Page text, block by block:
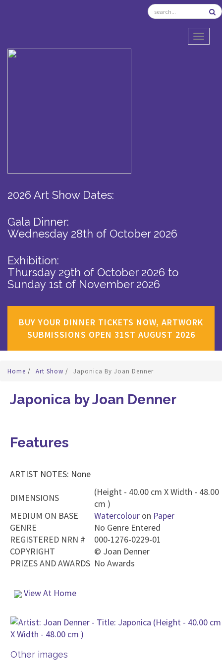
2026 Art Show Dates:
Gala Dinner:
Wednesday 28th of October 2026
Exhibition:
Thursday 29th of October 2026 to
Sunday 1st of November 2026
BUY YOUR DINNER TICKETS NOW, ARTWORK
SUBMISSIONS OPEN 31ST AUGUST 2026
Home / Art Show / Japonica By Joan Denner
Japonica by Joan Denner
Features
ARTIST NOTES: None
DIMENSIONS
(Height - 40.00 cm X Width - 48.00
cm )
MEDIUM ON BASE
Watercolour on Paper
GENRE
No Genre Entered
REGISTERED NRN #
000-1276-0229-01
COPYRIGHT
© Joan Denner
PRIZES AND AWARDS No Awards
View At Home
Other images